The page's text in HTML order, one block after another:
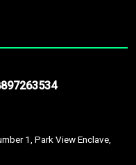
1, Park View Enclave,